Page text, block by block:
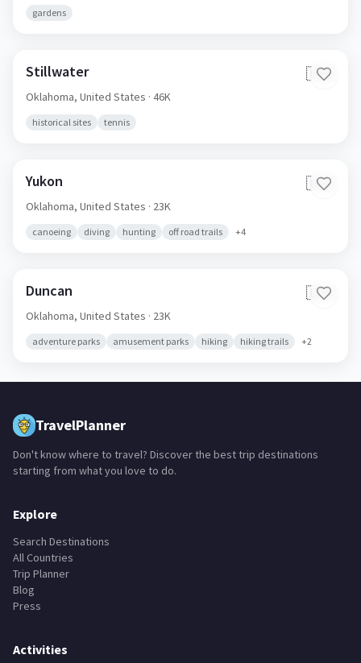
gardens
Stillwater 🇺🇸
Oklahoma, United States · 46K
historical sites tennis
Yukon 🇺🇸
Oklahoma, United States · 23K
canoeing diving hunting off road trails +4
Duncan 🇺🇸
Oklahoma, United States · 23K
adventure parks amusement parks hiking hiking trails +2
TravelPlanner
Don't know where to travel? Discover the best trip destinations
starting from what you love to do.
Explore
Search Destinations
All Countries
Trip Planner
Blog
Press
Activities